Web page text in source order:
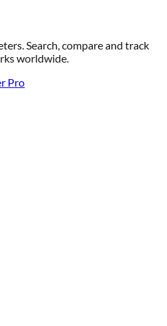
Search, compare and track
worldwide.
Pro